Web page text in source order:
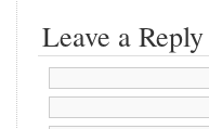
Leave a Reply